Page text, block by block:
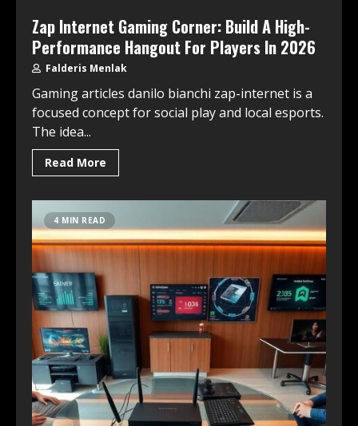
Zap Internet Gaming Corner: Build A High-
Performance Hangout For Players In 2026
Falderis Menlak
Gaming articles danilo bianchi zap-internet is a
focused concept for social play and local esports.
The idea...
Read More
4 MIN READ